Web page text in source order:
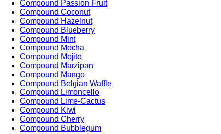
Compound Passion Fruit
Compound Coconut
Compound Hazelnut
Compound Blueberry
Compound Mint
Compound Mocha
Compound Mojito
Compound Marzipan
Compound Mango
Compound Belgian Waffle
Compound Limoncello
Compound Lime-Cactus
Compound Kiwi
Compound Cherry
Compound Bubblegum